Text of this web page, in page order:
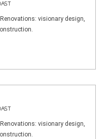
visionary design,
visionary design,